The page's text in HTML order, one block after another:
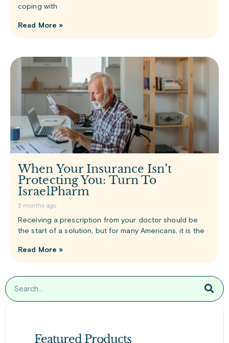
coping with
Read More »
When Your Insurance Isn’t
Protecting You: Turn To
IsraelPharm
2 months ago
Receiving a prescription from your doctor should be
the start of a solution, but for many Americans, it is the
Read More »
Featured Products